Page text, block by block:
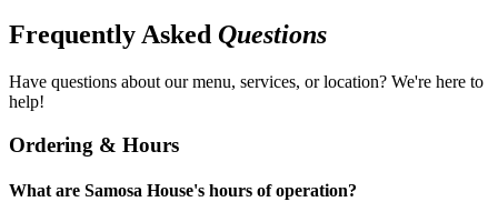
Frequently Asked Questions
Have questions about our menu, services, or location? We're here to
help!
Ordering & Hours
What are Samosa House's hours of operation?